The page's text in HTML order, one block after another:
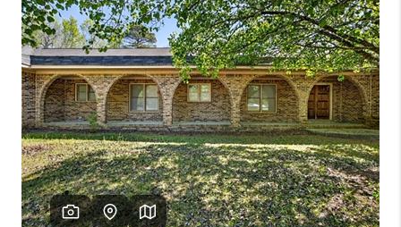
SELLING
FINANCING
HOME VALUE
WHO WE ARE
REVIEWS
LIVE LOVE LUXURY